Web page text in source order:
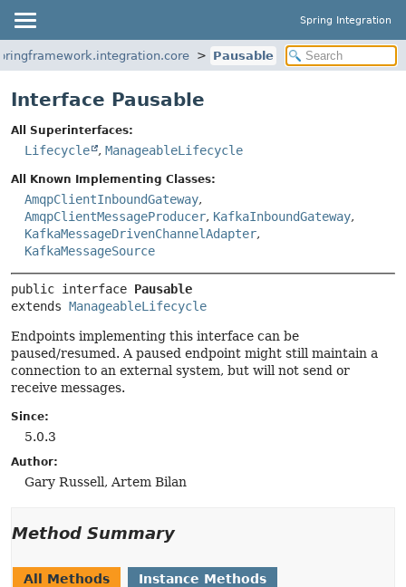
Spring Integration
Pausable
Interface Pausable
All Superinterfaces:
Lifecycle , ManageableLifecycle
All Known Implementing Classes:
AmqpClientInboundGateway,
AmqpClientMessageProducer, KafkaInboundGateway,
KafkaMessageDrivenChannelAdapter,
KafkaMessageSource
public interface Pausable
extends ManageableLifecycle
Endpoints implementing this interface can be
paused/resumed. A paused endpoint might still maintain a
connection to an external system, but will not send or
receive messages.
Since:
5.0.3
Author:
Gary Russell, Artem Bilan
Method Summary
All Methods
Instance Methods